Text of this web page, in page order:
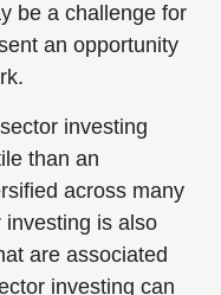
be a challenge for
an opportunity
investing
than an
across many
is also
are associated
investing can